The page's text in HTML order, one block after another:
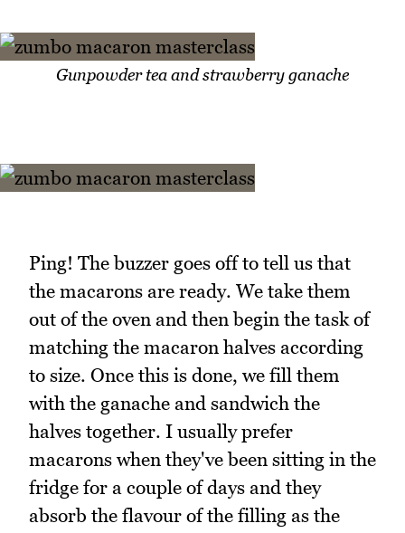
Gunpowder tea and strawberry ganache
Ping! The buzzer goes off to tell us that
the macarons are ready. We take them
out of the oven and then begin the task of
matching the macaron halves according
to size. Once this is done, we fill them
with the ganache and sandwich the
halves together. I usually prefer
macarons when they've been sitting in the
fridge for a couple of days and they
absorb the flavour of the filling as the